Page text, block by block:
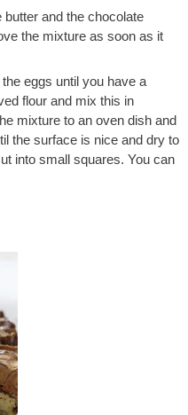
butter and the chocolate
the mixture as soon as it
eggs until you have a
flour and mix this in
mixture to an oven dish and
the surface is nice and dry to
into small squares. You can